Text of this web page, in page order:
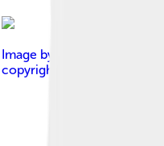
Image by
copyrighted material in the